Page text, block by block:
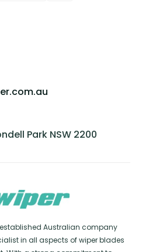
Park NSW 2200
established Australian company
in all aspects of wiper blades